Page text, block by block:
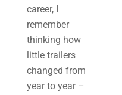
career, I
remember
thinking how
little trailers
changed from
year to year –